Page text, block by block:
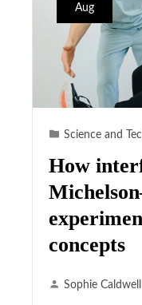
Aug
Science and
How
concepts
Sophie Caldwell